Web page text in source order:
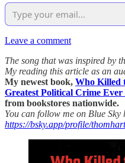
Leave a comment
The song that was inspired by
My reading this article as an
My newest book, Who Killed
Greatest Political Crime Ever
from bookstores nationwide.
You can follow me on Blue Sky
https://bsky.app/profile/